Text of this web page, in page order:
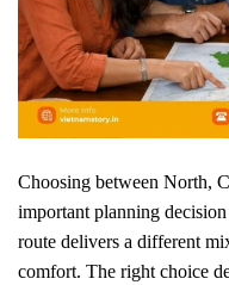
Choosing between North,
important planning
route delivers a different
comfort. The right choice